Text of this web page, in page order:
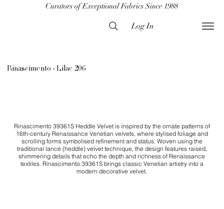
Curators of Exceptional Fabrics Since 1988
Log In
Rinascimento - Lilac 206
Rinascimento 39361S Heddle Velvet is inspired by the ornate patterns of
16th-century Renaissance Venetian velvets, where stylised foliage and
scrolling forms symbolised refinement and status. Woven using the
traditional lancé (heddle) velvet technique, the design features raised,
shimmering details that echo the depth and richness of Renaissance
textiles. Rinascimento 39361S brings classic Venetian artistry into a
modern decorative velvet.